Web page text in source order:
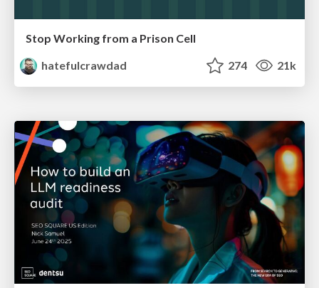
Stop Working from a Prison Cell
hatefulcrawdad
274 21k